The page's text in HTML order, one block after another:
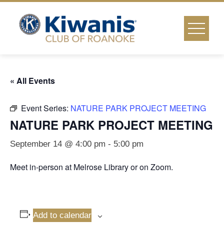
content
« All Events
Event Series: NATURE PARK PROJECT MEETING
NATURE PARK PROJECT MEETING
September 14 @ 4:00 pm - 5:00 pm
Meet in-person at Melrose Library or on Zoom.
Add to calendar